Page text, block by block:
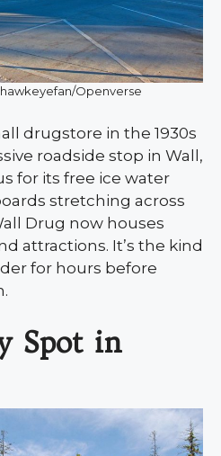
Openverse
drugstore in the 1930s
roadside stop in Wall,
for its free ice water
stretching across
Drug now houses
attractions. It’s the kind
for hours before
Spot in